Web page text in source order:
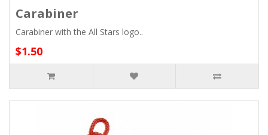
Carabiner
Carabiner with the All Stars logo..
$1.50